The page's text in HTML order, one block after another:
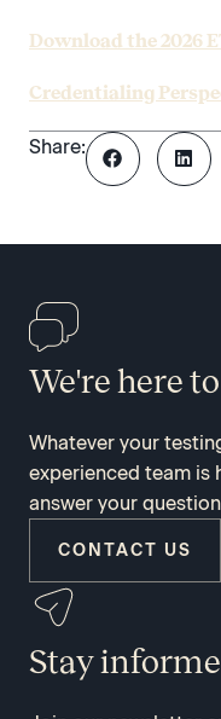
Download the 2026
Credentialing
Share:
We're here
Whatever your
experienced team is
answer your
CONTACT US
Stay